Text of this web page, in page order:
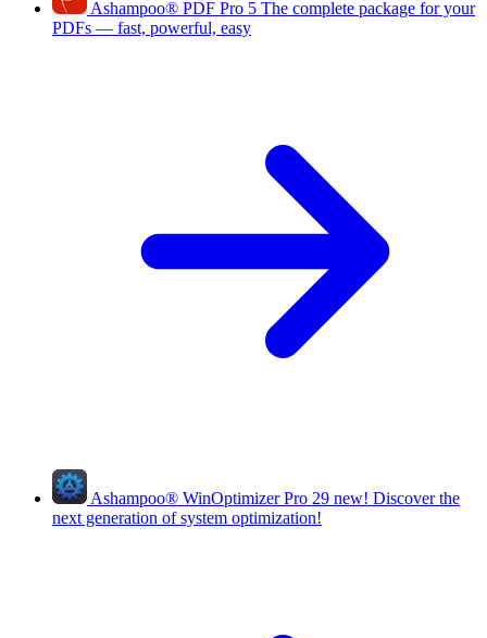
Ashampoo® PDF Pro 5 The complete package for your
PDFs — fast, powerful, easy
Ashampoo® WinOptimizer Pro 29 new! Discover the
next generation of system optimization!